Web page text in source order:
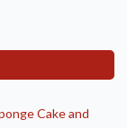
Cake and